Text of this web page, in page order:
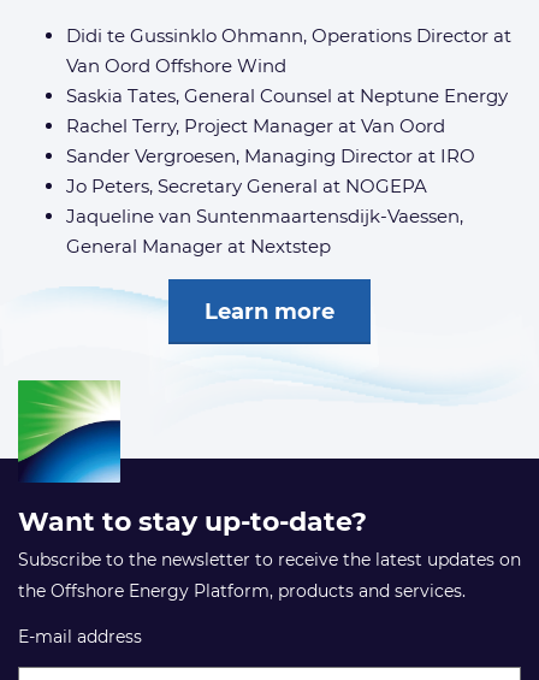
Didi te Gussinklo Ohmann, Operations Director at
Van Oord Offshore Wind
Saskia Tates, General Counsel at Neptune Energy
Rachel Terry, Project Manager at Van Oord
Sander Vergroesen, Managing Director at IRO
Jo Peters, Secretary General at NOGEPA
Jaqueline van Suntenmaartensdijk-Vaessen,
General Manager at Nextstep
Learn more
Want to stay up-to-date?
Subscribe to the newsletter to receive the latest updates on
the Offshore Energy Platform, products and services.
E-mail address